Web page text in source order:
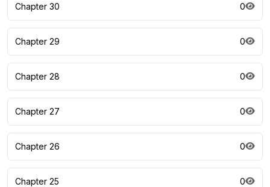
Chapter 30 0
Chapter 29 0
Chapter 28 0
Chapter 27 0
Chapter 26 0
Chapter 25 0